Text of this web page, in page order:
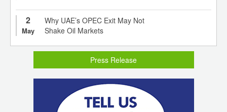
2
May
Why UAE’s OPEC Exit May Not
Shake Oil Markets
Press Release